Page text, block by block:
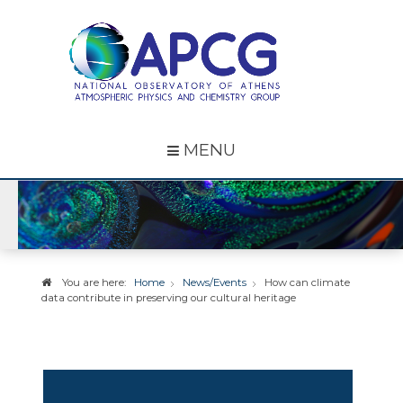
MENU
You are here: Home News/Events
How can climate
data contribute in preserving our cultural heritage